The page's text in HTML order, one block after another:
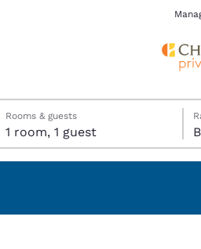
Rooms & guests
1 room, 1 guest